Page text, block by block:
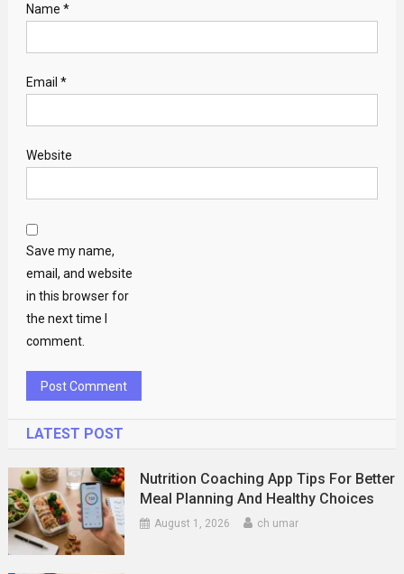
Name *
Email *
Website
Save my name,
email, and website
in this browser for
the next time I
comment.
LATEST POST
Nutrition Coaching App Tips For Better
Meal Planning And Healthy Choices
August 1, 2026 ch umar